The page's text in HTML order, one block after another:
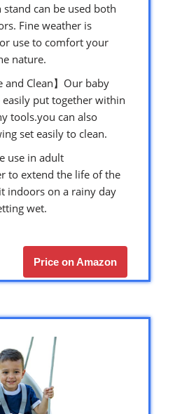
can be used both
Fine weather is
use to comfort your
nature.
and Clean】Our baby
easily put together within
tools.you can also
set easily to clean.
use in adult
to extend the life of the
indoors on a rainy day
wet.
Price on Amazon